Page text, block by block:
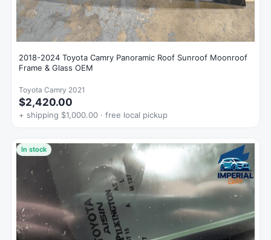
2018-2024 Toyota Camry Panoramic Roof Sunroof Moonroof
Frame & Glass OEM
Toyota Camry 2021
$2,420.00
+ shipping $1,000.00 · free local pickup
In stock